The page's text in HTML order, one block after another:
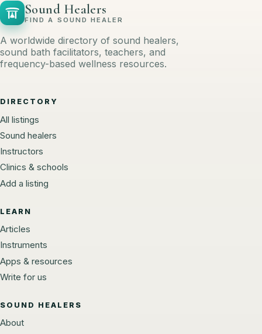
Sound Healers
FIND A SOUND HEALER
A worldwide directory of sound healers,
sound bath facilitators, teachers, and
frequency-based wellness resources.
DIRECTORY
All listings
Sound healers
Instructors
Clinics & schools
Add a listing
LEARN
Articles
Instruments
Apps & resources
Write for us
SOUND HEALERS
About